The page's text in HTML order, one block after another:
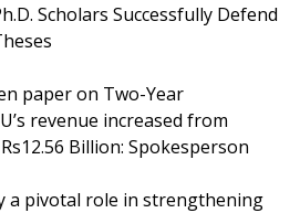
Scholars Successfully Defend
paper on Two-Year
revenue increased from
Billion: Spokesperson
a pivotal role in strengthening